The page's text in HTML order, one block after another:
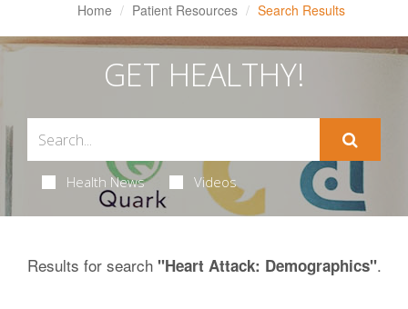
Home Patient Resources Search Results
GET HEALTHY!
Health News Videos
Results for search "Heart Attack: Demographics".